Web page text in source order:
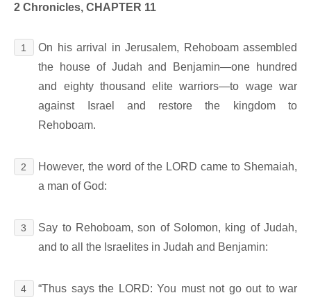
2 Chronicles, CHAPTER 11
1
On his arrival in Jerusalem, Rehoboam assembled
the house of Judah and Benjamin―one hundred
and eighty thousand elite warriors―to wage war
against Israel and restore the kingdom to
Rehoboam.
2
However, the word of the LORD came to Shemaiah,
a man of God:
3
Say to Rehoboam, son of Solomon, king of Judah,
and to all the Israelites in Judah and Benjamin:
4
“Thus says the LORD: You must not go out to war